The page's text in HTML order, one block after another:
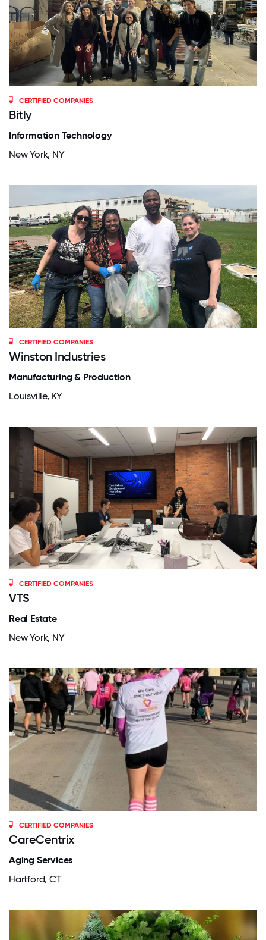
CERTIFIED COMPANIES
Bitly
Information Technology
New York, NY
CERTIFIED COMPANIES
Winston Industries
Manufacturing & Production
Louisville, KY
CERTIFIED COMPANIES
VTS
Real Estate
New York, NY
CERTIFIED COMPANIES
CareCentrix
Aging Services
Hartford, CT